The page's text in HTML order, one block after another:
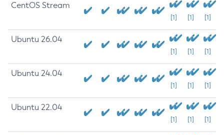
CentOS Stream
[1] [1] [1]
Ubuntu 26.04
[1] [1] [1]
Ubuntu 24.04
[1] [1] [1]
Ubuntu 22.04
[1] [1] [1]